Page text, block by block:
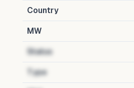
Country
MW
Status
Type